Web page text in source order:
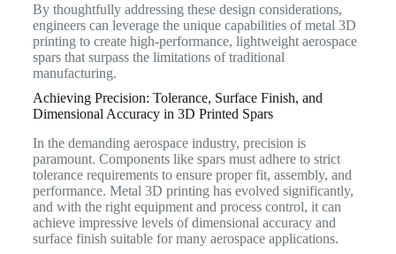
By thoughtfully addressing these design considerations,
engineers can leverage the unique capabilities of metal 3D
printing to create high-performance, lightweight aerospace
spars that surpass the limitations of traditional
manufacturing.
Achieving Precision: Tolerance, Surface Finish, and
Dimensional Accuracy in 3D Printed Spars
In the demanding aerospace industry, precision is
paramount. Components like spars must adhere to strict
tolerance requirements to ensure proper fit, assembly, and
performance. Metal 3D printing has evolved significantly,
and with the right equipment and process control, it can
achieve impressive levels of dimensional accuracy and
surface finish suitable for many aerospace applications.